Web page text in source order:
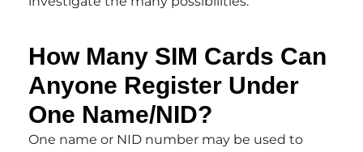
How Many SIM Cards Can
Anyone Register Under
One Name/NID?
One name or NID number may be used to